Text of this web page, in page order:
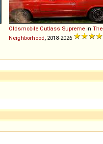
Oldsmobile Cutlass Supreme in The
Neighborhood , 2018-2026